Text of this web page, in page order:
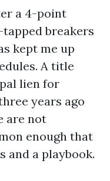
a 4-point
breakers
kept me up
A title
lien for
years ago
are not
enough that
and a playbook.